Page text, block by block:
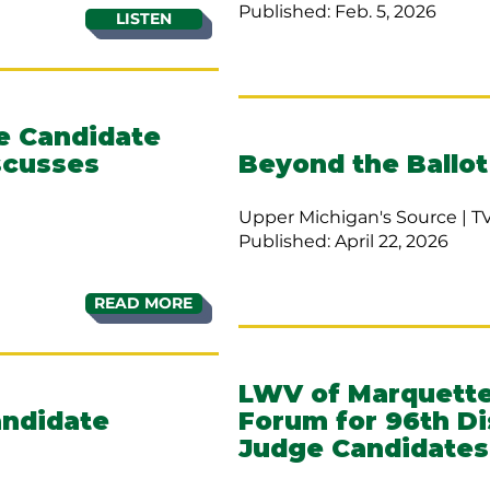
LISTEN
Candidate
READ MORE
Published: Feb. 5, 2026
Beyond the Ballot
Upper Michigan's Source |
Published: April 22, 2026
LWV of
Forum for 96th
Judge Candidates